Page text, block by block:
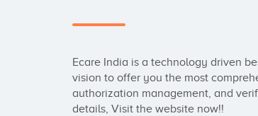
Ecare India is a technology driven
vision to offer you the most
authorization management, and
details, Visit the website now!!